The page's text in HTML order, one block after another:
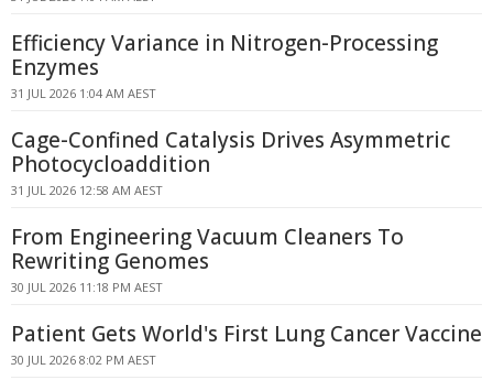
Efficiency Variance in Nitrogen-Processing
Enzymes
31 JUL 2026 1:04 AM AEST
Cage-Confined Catalysis Drives Asymmetric
Photocycloaddition
31 JUL 2026 12:58 AM AEST
From Engineering Vacuum Cleaners To
Rewriting Genomes
30 JUL 2026 11:18 PM AEST
Patient Gets World's First Lung Cancer Vaccine
30 JUL 2026 8:02 PM AEST